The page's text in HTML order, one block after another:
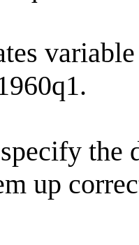
the
up